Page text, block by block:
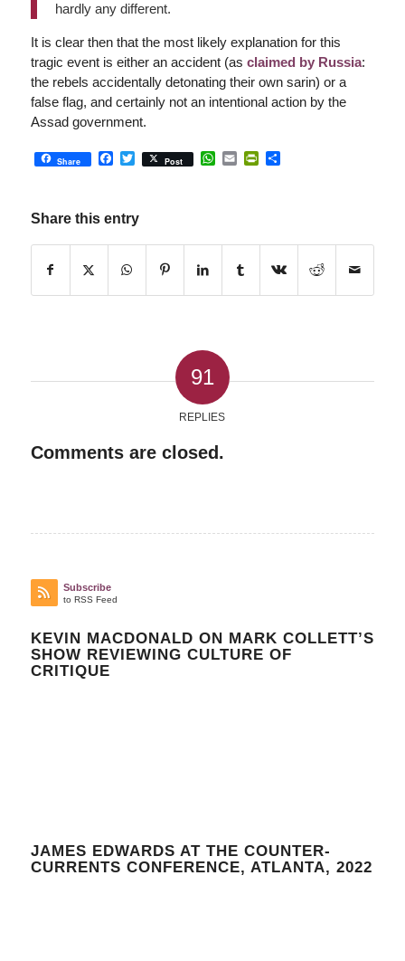
hardly any different.
It is clear then that the most likely explanation for this
tragic event is either an accident (as claimed by Russia:
the rebels accidentally detonating their own sarin) or a
false flag, and certainly not an intentional action by the
Assad government.
Share Facebook
Twitter
Post WhatsApp
EmailPrintFriendly
Share
Share this entry
91
REPLIES
Comments are closed.
Subscribe
to RSS Feed
KEVIN MACDONALD ON MARK COLLETT’S
SHOW REVIEWING CULTURE OF
CRITIQUE
JAMES EDWARDS AT THE COUNTER-
CURRENTS CONFERENCE, ATLANTA, 2022